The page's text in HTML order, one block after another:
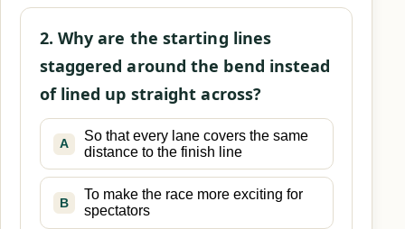
2. Why are the starting lines
staggered around the bend instead
of lined up straight across?
A
So that every lane covers the same
distance to the finish line
B
To make the race more exciting for
spectators